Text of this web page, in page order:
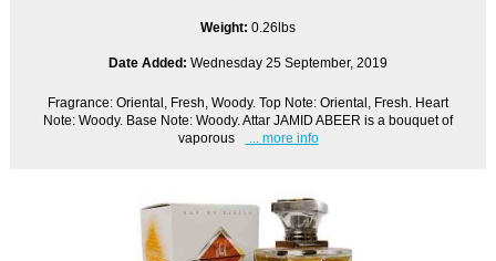
Weight: 0.26lbs
Date Added: Wednesday 25 September, 2019
Fragrance: Oriental, Fresh, Woody. Top Note: Oriental, Fresh. Heart
Note: Woody. Base Note: Woody. Attar JAMID ABEER is a bouquet of
vaporous
... more info